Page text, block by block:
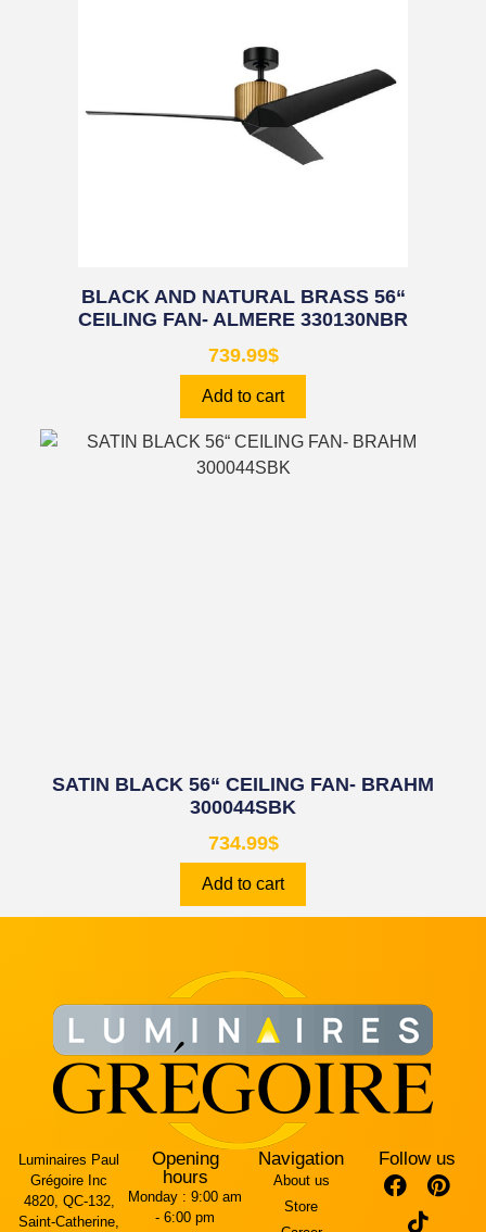
BLACK AND NATURAL BRASS 56“
CEILING FAN- ALMERE 330130NBR
739.99$
Add to cart
SATIN BLACK 56“ CEILING FAN- BRAHM
300044SBK
734.99$
Add to cart
Luminaires Paul
Grégoire Inc
4820, QC-132,
Saint-Catherine,
Opening
hours
Monday : 9:00 am
- 6:00 pm
Navigation
About us
Store
Follow us